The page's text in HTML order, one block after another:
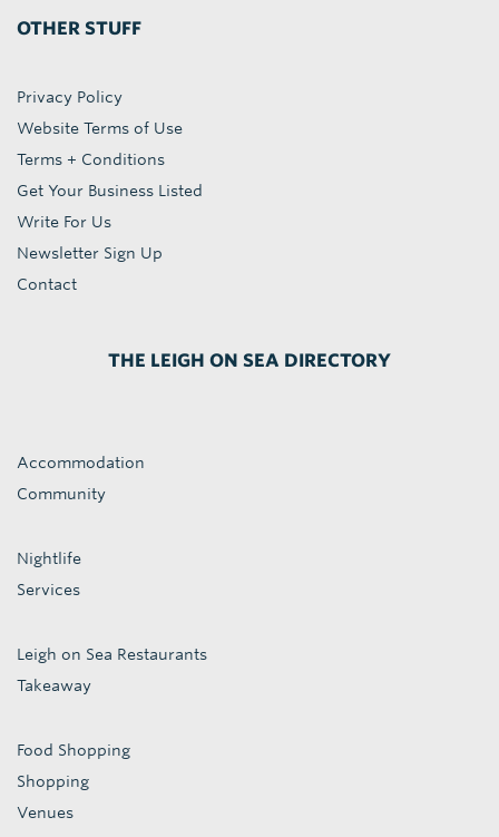
OTHER STUFF
Privacy Policy
Website Terms of Use
Terms + Conditions
Get Your Business Listed
Write For Us
Newsletter Sign Up
Contact
THE LEIGH ON SEA DIRECTORY
Accommodation
Community
Nightlife
Services
Leigh on Sea Restaurants
Takeaway
Food Shopping
Shopping
Venues